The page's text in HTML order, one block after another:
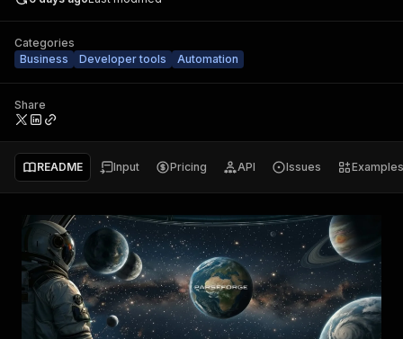
Categories
Business
Developer tools Automation
Share
README Input Pricing API Issues Examples